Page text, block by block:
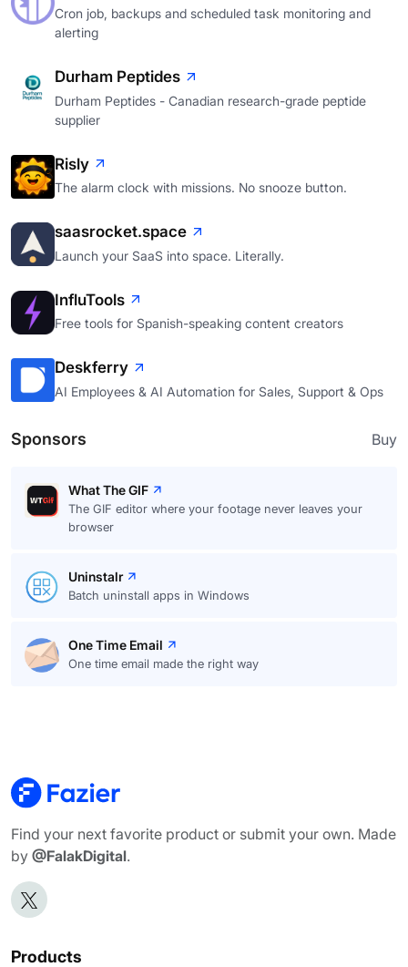
Cron job, backups and scheduled task monitoring and
alerting
Durham Peptides
Durham Peptides - Canadian research-grade peptide
supplier
Risly
The alarm clock with missions. No snooze button.
saasrocket.space
Launch your SaaS into space. Literally.
InfluTools
Free tools for Spanish-speaking content creators
Deskferry
AI Employees & AI Automation for Sales, Support & Ops
Sponsors Buy
What The GIF
The GIF editor where your footage never leaves your
browser
Uninstalr
Batch uninstall apps in Windows
One Time Email
One time email made the right way
Find your next favorite product or submit your own. Made
by @FalakDigital.
Products